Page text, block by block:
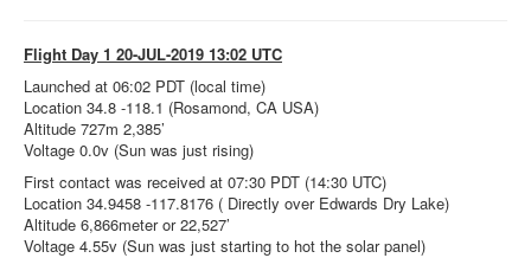
Flight Day 1 20-JUL-2019 13:02 UTC
Launched at 06:02 PDT (local time)
Location 34.8 -118.1 (Rosamond, CA USA)
Altitude 727m 2,385’
Voltage 0.0v (Sun was just rising)
First contact was received at 07:30 PDT (14:30 UTC)
Location 34.9458 -117.8176 ( Directly over Edwards Dry Lake)
Altitude 6,866meter or 22,527’
Voltage 4.55v (Sun was just starting to hot the solar panel)